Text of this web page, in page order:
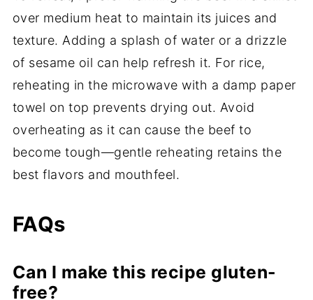
over medium heat to maintain its juices and
texture. Adding a splash of water or a drizzle
of sesame oil can help refresh it. For rice,
reheating in the microwave with a damp paper
towel on top prevents drying out. Avoid
overheating as it can cause the beef to
become tough—gentle reheating retains the
best flavors and mouthfeel.
FAQs
Can I make this recipe gluten-
free?